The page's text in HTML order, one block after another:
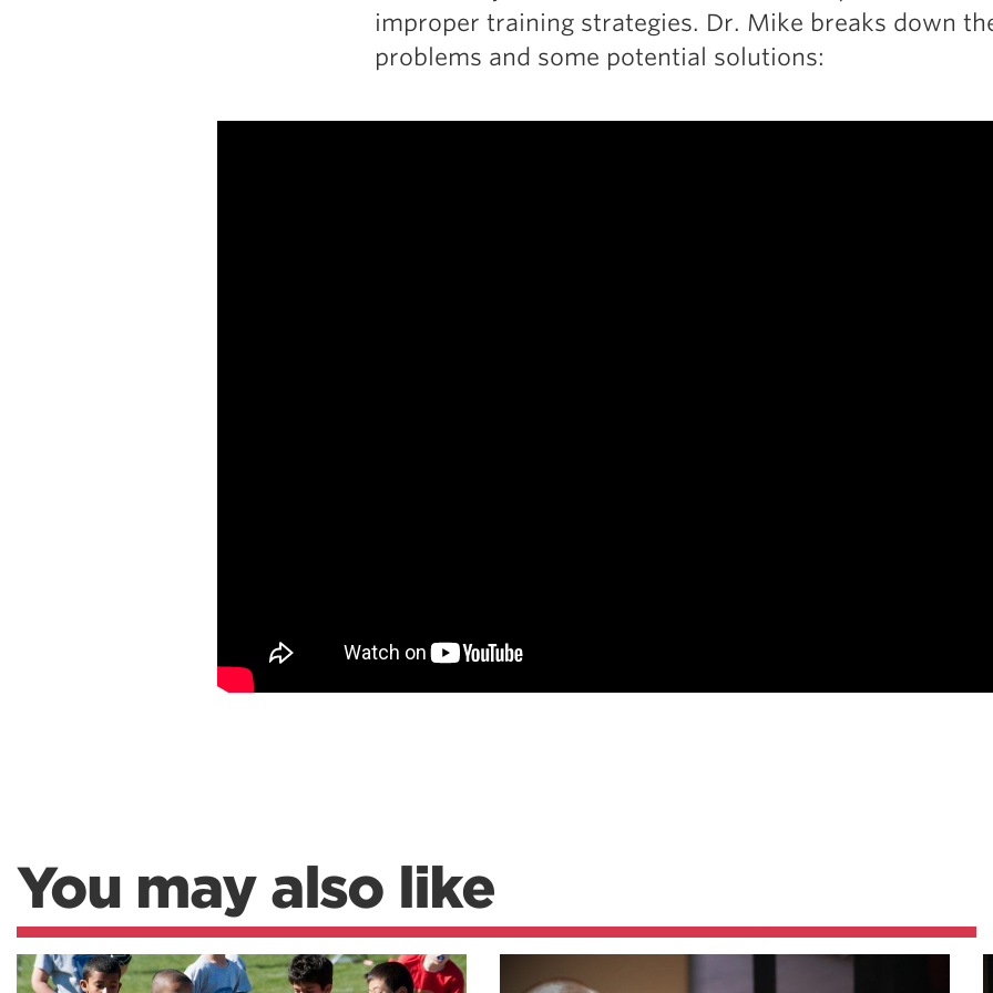
improper training strategies. Dr. Mike breaks down
problems and some potential solutions:
You may also like